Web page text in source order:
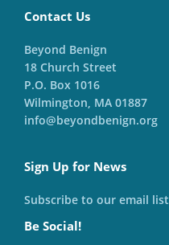
Contact Us
Beyond Benign
18 Church Street
P.O. Box 1016
Wilmington, MA 01887
info@beyondbenign.org
Sign Up for News
Subscribe to our email list
Be Social!